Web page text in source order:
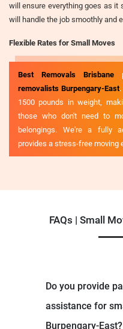
will ensure everything goes as it
will handle the job smoothly and
Flexible Rates for Small Moves
Best Removals Brisbane
removalists Burpengary-East
1500 pounds in weight,
those who don't need to
belongings. We're a fully
provides a stress-free moving
FAQs | Small
Do you provide
assistance for
Burpengary-East?